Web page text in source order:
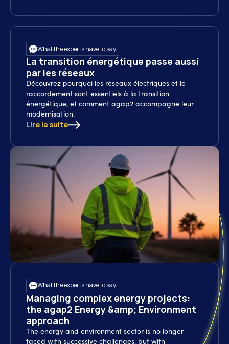
What the experts have to say
La transition énergétique passe aussi
par les réseaux
Découvrez pourquoi les réseaux électriques et le
raccordement sont essentiels à la transition
énergétique, et comment agap2 accompagne leur
modernisation.
Lire la suite
What the experts have to say
Managing complex energy projects:
the agap2 Energy &amp; Environment
approach
The energy and environment sector is no longer
faced with successive challenges, but with